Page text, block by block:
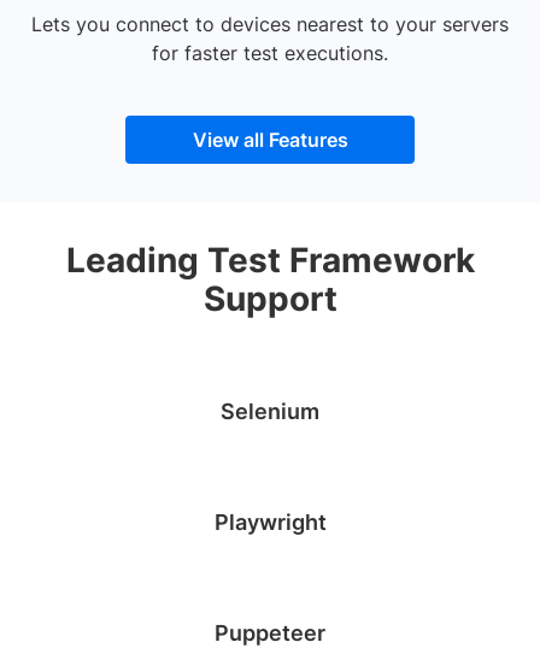
Lets you connect to devices nearest to your servers
for faster test executions.
View all Features
Leading Test Framework
Support
Selenium
Playwright
Puppeteer